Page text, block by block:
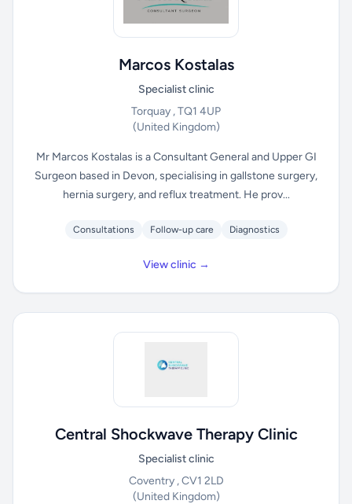
Marcos Kostalas
Specialist clinic
Torquay , TQ1 4UP
(United Kingdom)
Mr Marcos Kostalas is a Consultant General and Upper GI
Surgeon based in Devon, specialising in gallstone surgery,
hernia surgery, and reflux treatment. He prov...
Consultations Follow-up care Diagnostics
View clinic →
Central Shockwave Therapy Clinic
Specialist clinic
Coventry , CV1 2LD
(United Kingdom)